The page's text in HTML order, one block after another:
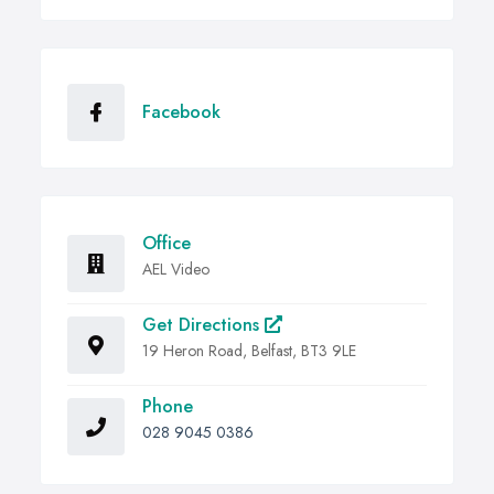
Facebook
Office
AEL Video
Get Directions
19 Heron Road, Belfast, BT3 9LE
Phone
028 9045 0386